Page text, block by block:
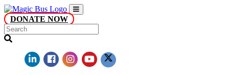
DONATE NOW